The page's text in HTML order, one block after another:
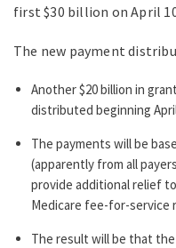
first $30 billion on April
The new payment
Another $20 billion in
distributed beginning
The payments will be
(apparently from all
provide additional relief
Medicare fee-for-service
The result will be that